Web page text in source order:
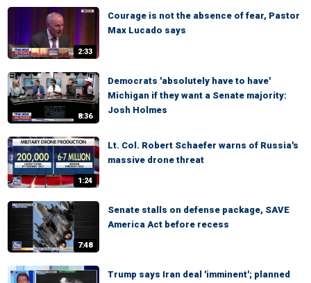
2:33
Courage is not the absence of fear, Pastor
Max Lucado says
8:36
Democrats 'absolutely have to have'
Michigan if they want a Senate majority:
Josh Holmes
1:24
Lt. Col. Robert Schaefer warns of Russia's
massive drone threat
7:48
Senate stalls on defense package, SAVE
America Act before recess
Trump says Iran deal 'imminent'; planned